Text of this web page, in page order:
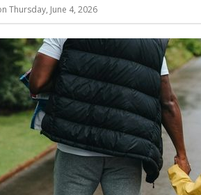
Thursday, June 4, 2026